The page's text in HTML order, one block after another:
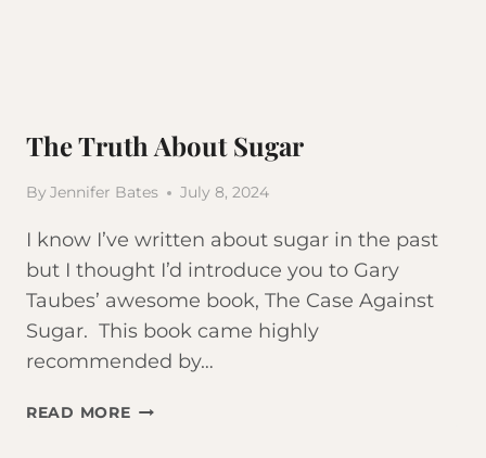
The Truth About Sugar
By Jennifer Bates July 8, 2024
I know I’ve written about sugar in the past
but I thought I’d introduce you to Gary
Taubes’ awesome book, The Case Against
Sugar. This book came highly
recommended by…
READ MORETHE